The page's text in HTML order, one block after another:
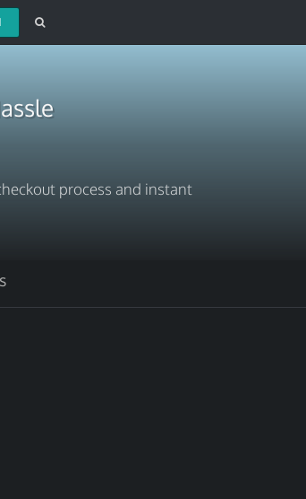
process and instant